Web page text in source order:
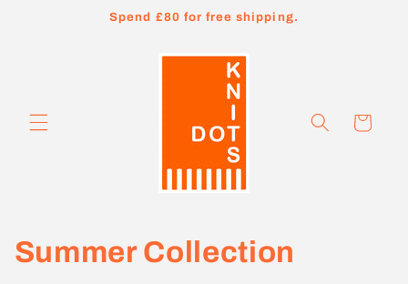
Spend £80 for free shipping.
Cart
C
Summer Collection